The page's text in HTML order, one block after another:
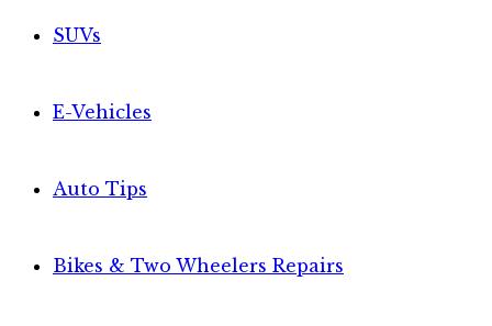
SUVs
E-Vehicles
Auto Tips
Bikes & Two Wheelers Repairs